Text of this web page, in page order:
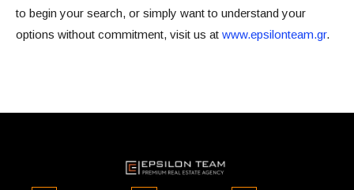
to begin your search, or simply want to understand your
options without commitment, visit us at www.epsilonteam.gr.